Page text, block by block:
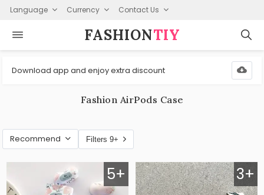
Language Currency Contact Us
FASHION⁠TIY
Download app and enjoy extra discount
Fashion AirPods Case
Recommend Filters 9+
5+ 3+